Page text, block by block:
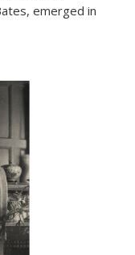
emerged in